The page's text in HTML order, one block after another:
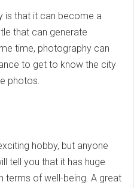
is that it can become a
that can generate
time, photography can
to get to know the city
photos.
hobby, but anyone
tell you that it has huge
terms of well-being. A great